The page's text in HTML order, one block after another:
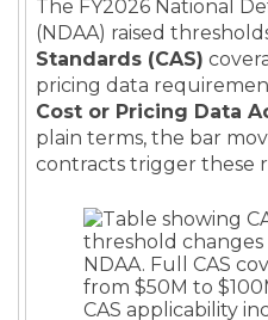
The FY2026 National
(NDAA) raised
Standards (CAS)
pricing data
Cost or Pricing Data
plain terms, the bar
contracts trigger these